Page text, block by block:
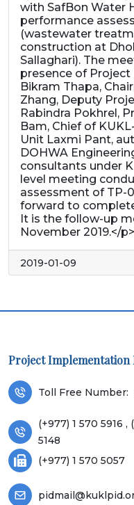
with SafBon Water
performance
(wastewater
construction at
Sallaghari). The
presence of
Bikram Thapa,
Zhang, Deputy
Rabindra Pokhrel,
Bam, Chief of
Unit Laxmi Pant,
DOHWA
consultants under
level meeting
assessment of TP-
forward to
It is the follow-up
November 2019.</p>
2019-01-09
Project Implementation
Toll Free Number:
(+977) 1 570 5916 ,
5148
(+977) 1 570 5057